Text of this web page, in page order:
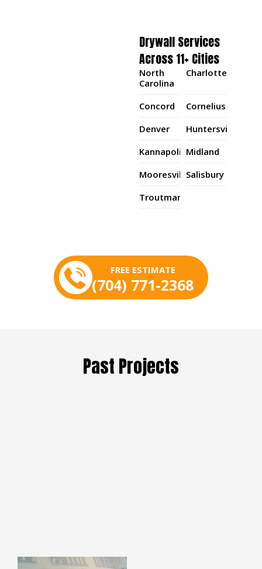
Drywall Services
Across 11+ Cities
North
Carolina
Charlotte
Concord
Cornelius
Denver
Huntersville
Kannapolis Midland
MooresvilleSalisbury
Troutman
FREE ESTIMATE
(704) 771-2368
Past Projects